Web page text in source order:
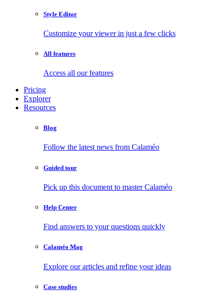
Style Editor
Customize your viewer in just a few clicks
All features
Access all our features
Pricing
Explorer
Resources
Blog
Follow the latest news from Calaméo
Guided tour
Pick up this document to master Calaméo
Help Center
Find answers to your questions quickly
Calaméo Mag
Explore our articles and refine your ideas
Case studies